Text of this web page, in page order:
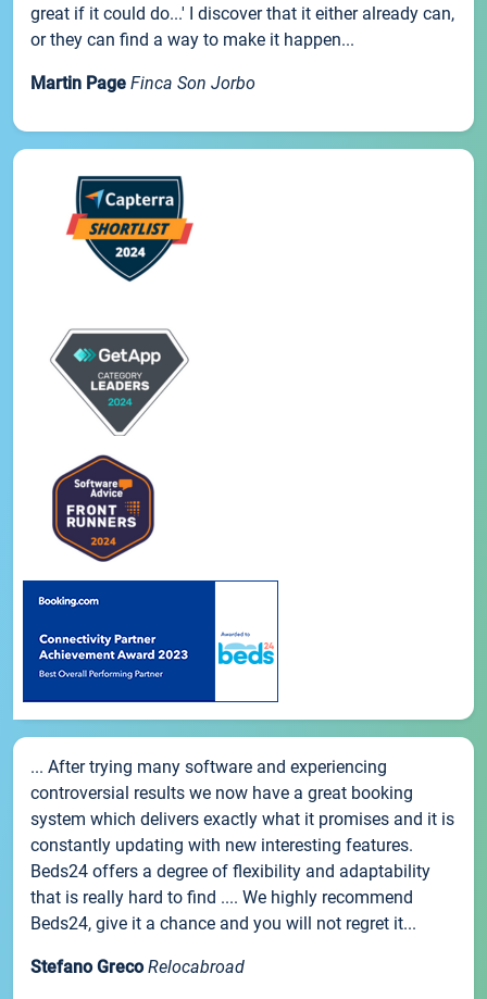
great if it could do...' I discover that it either already can,
or they can find a way to make it happen...
Martin Page Finca Son Jorbo
... After trying many software and experiencing
controversial results we now have a great booking
system which delivers exactly what it promises and it is
constantly updating with new interesting features.
Beds24 offers a degree of flexibility and adaptability
that is really hard to find .... We highly recommend
Beds24, give it a chance and you will not regret it...
Stefano Greco Relocabroad